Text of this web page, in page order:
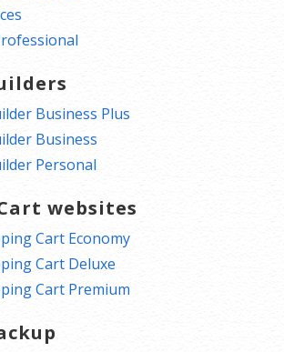
Business Plus
Business
Personal
websites
Cart Economy
Cart Deluxe
Cart Premium